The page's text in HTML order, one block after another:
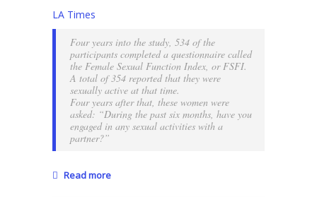
important
to
LA Times
Four years into the study, 534 of the
participants completed a questionnaire called
the Female Sexual Function Index, or FSFI.
A total of 354 reported that they were
sexually active at that time.
Four years after that, these women were
asked: “During the past six months, have you
engaged in any sexual activities with a
partner?”
Read more